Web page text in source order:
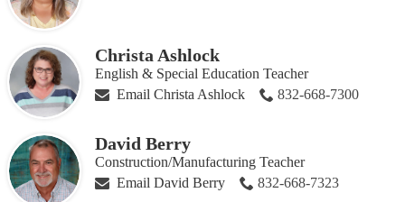
Christa Ashlock
English & Special Education Teacher
Email Christa Ashlock
832-668-7300
David Berry
Construction/Manufacturing Teacher
Email David Berry
832-668-7323